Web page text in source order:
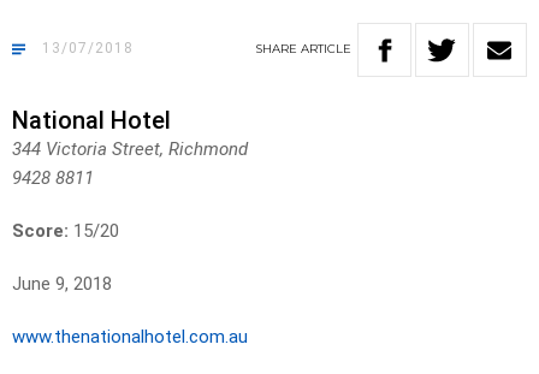
13/07/2018 SHARE ARTICLE
National Hotel
344 Victoria Street, Richmond
9428 8811
Score: 15/20
June 9, 2018
www.thenationalhotel.com.au